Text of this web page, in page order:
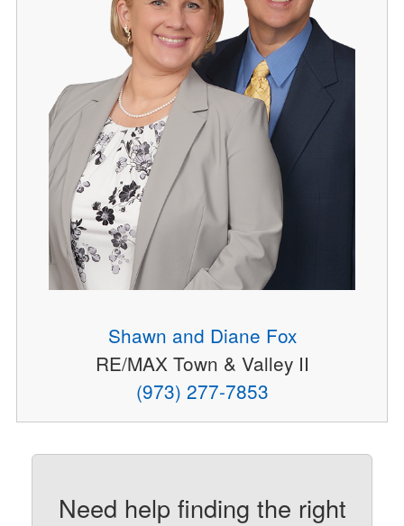
Shawn and Diane Fox
RE/MAX Town & Valley II
(973) 277-7853
Need help finding the right